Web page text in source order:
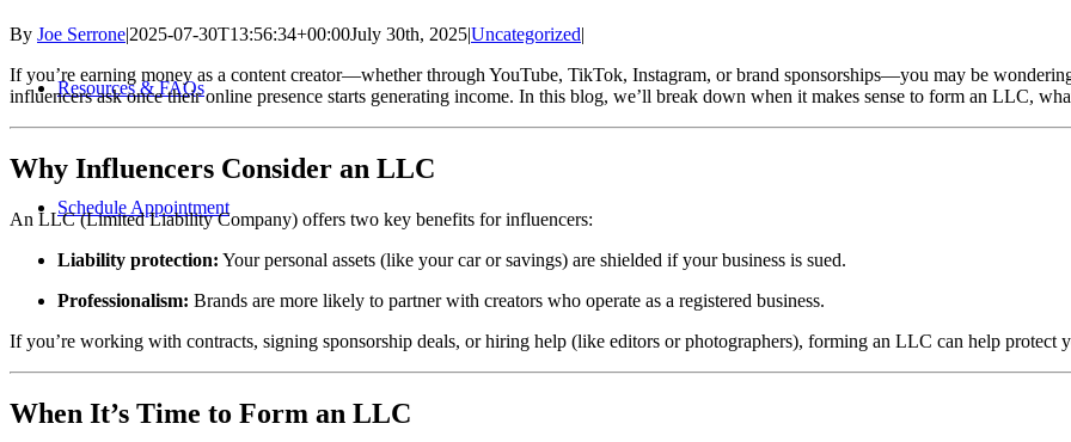
Resources & FAQs
Schedule Appointment
By Joe Serrone|2025-07-30T13:56:34+00:00July 30th, 2025|Uncategorized|
If you’re earning money as a content creator—whether through YouTube, TikTok, Instagram, or brand sponsorships—you may be
influencers ask once their online presence starts generating income. In this blog, we’ll break down when it makes sense to form an LLC,
Why Influencers Consider an LLC
An LLC (Limited Liability Company) offers two key benefits for influencers:
Liability protection: Your personal assets (like your car or savings) are shielded if your business is sued.
Professionalism: Brands are more likely to partner with creators who operate as a registered business.
If you’re working with contracts, signing sponsorship deals, or hiring help (like editors or photographers), forming an LLC can help protect
When It’s Time to Form an LLC